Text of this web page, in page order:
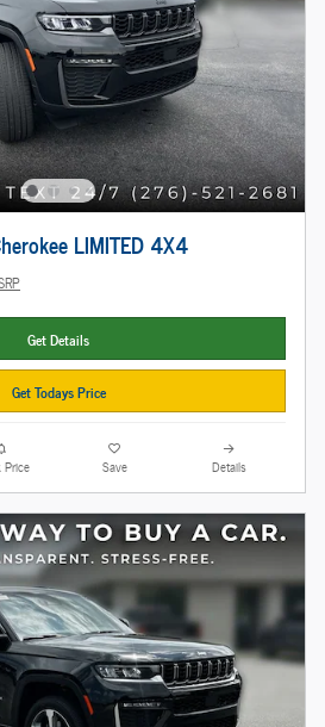
LIMITED 4X4
Get Details
Get Todays Price
Price Save Details